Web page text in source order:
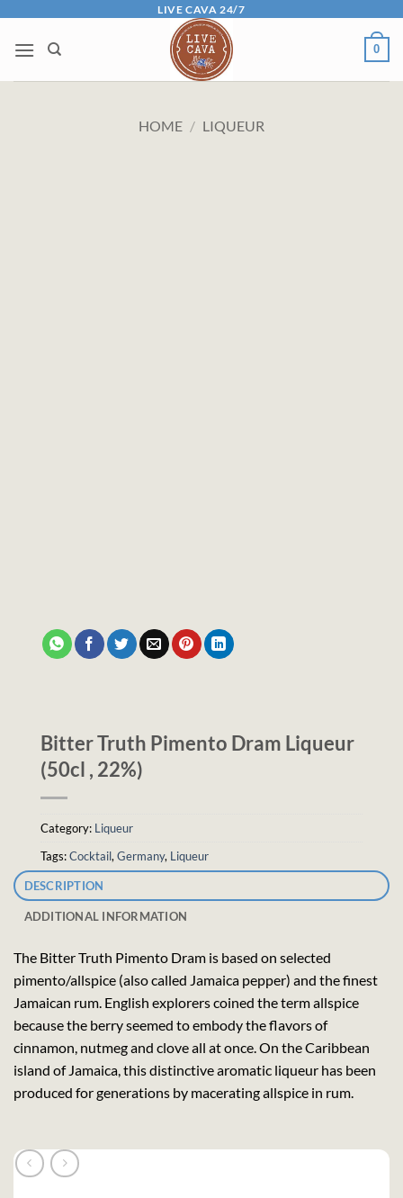
content
LIVE CAVA 24/7
0
HOME / LIQUEUR
Bitter Truth Pimento Dram Liqueur
(50cl , 22%)
Category: Liqueur
Tags:Cocktail, Germany, Liqueur
DESCRIPTION
ADDITIONAL INFORMATION
The Bitter Truth Pimento Dram is based on selected
pimento/allspice (also called Jamaica pepper) and the finest
Jamaican rum. English explorers coined the term allspice
because the berry seemed to embody the flavors of
cinnamon, nutmeg and clove all at once. On the Caribbean
island of Jamaica, this distinctive aromatic liqueur has been
produced for generations by macerating allspice in rum.